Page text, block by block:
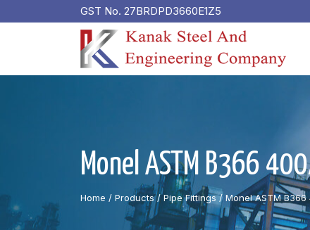
GST No. 27BRDPD3660E1Z5
Monel ASTM B366
Home / Products /Pipe Fittings/Monel ASTM